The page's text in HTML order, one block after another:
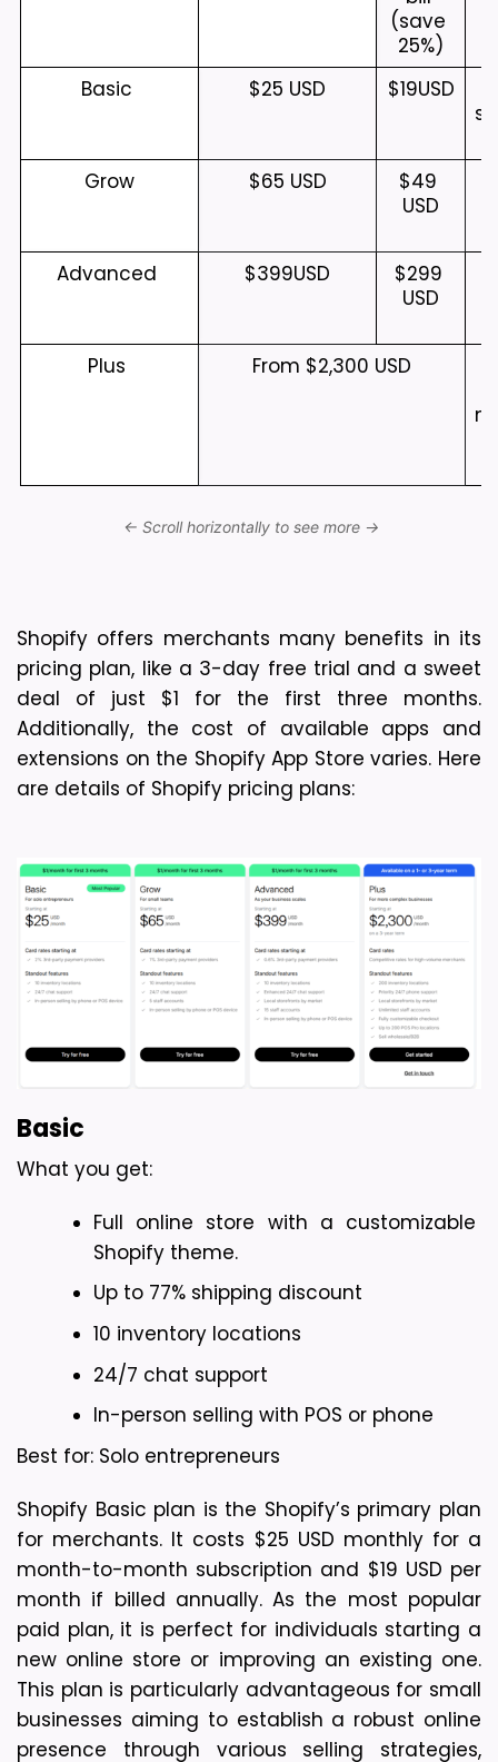
(save
25%)
Basic
$25 USD $19USD
Grow $65 USD
$49
USD
Advanced
$399USD
$299
USD
Plus
From $2,300 USD
Shopify offers merchants many benefits in its
pricing plan, like a 3-day free trial and a sweet
deal of just $1 for the first three months.
Additionally, the cost of available apps and
extensions on the Shopify App Store varies. Here
are details of Shopify pricing plans:
Basic
What you get:
Full online store with a customizable
Shopify theme.
Up to 77% shipping discount
10 inventory locations
24/7 chat support
In-person selling with POS or phone
Best for: Solo entrepreneurs
Shopify Basic plan is the Shopify’s primary plan
for merchants. It costs $25 USD monthly for a
month-to-month subscription and $19 USD per
month if billed annually. As the most popular
paid plan, it is perfect for individuals starting a
new online store or improving an existing one.
This plan is particularly advantageous for small
businesses aiming to establish a robust online
presence through various selling strategies,